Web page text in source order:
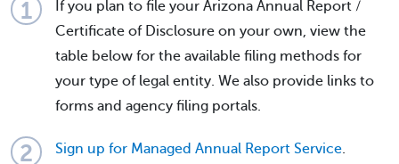
If you plan to file your Arizona Annual Report /
Certificate of Disclosure on your own, view the
table below for the available filing methods for
your type of legal entity. We also provide links to
forms and agency filing portals.
Sign up for Managed Annual Report Service